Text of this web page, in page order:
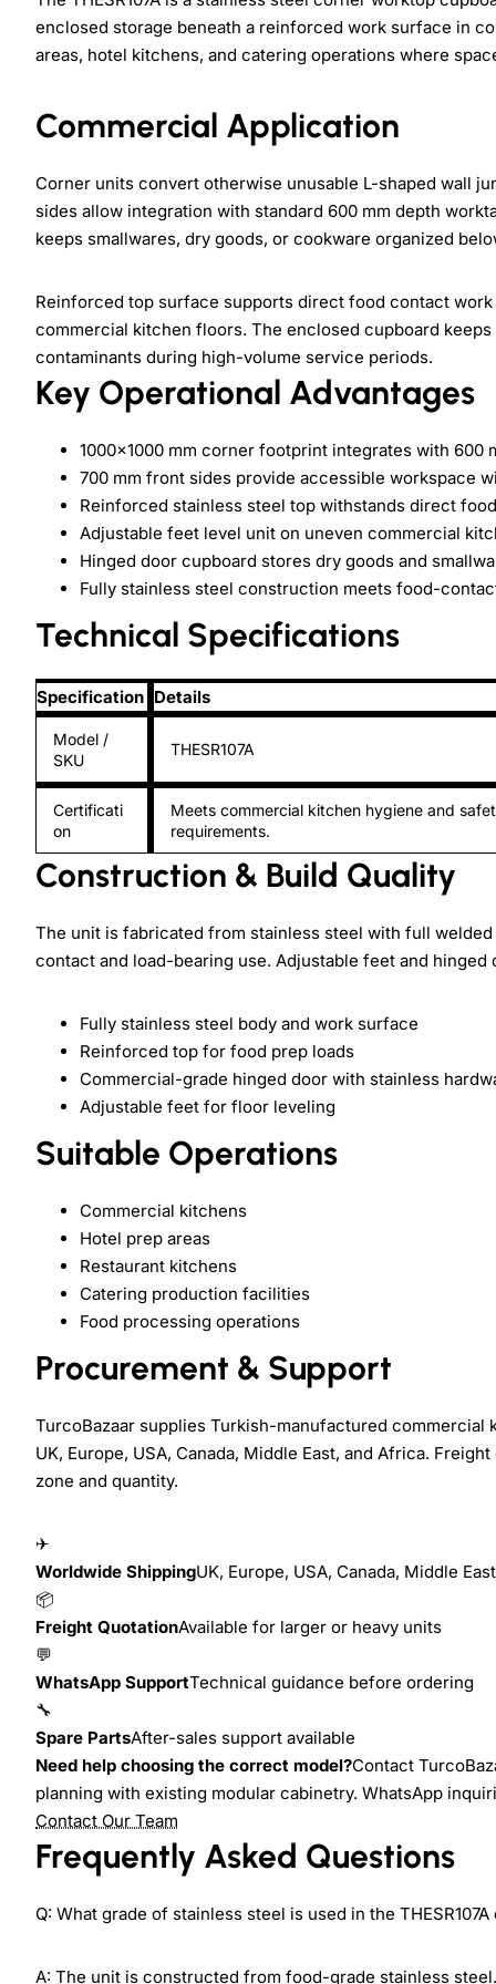
enclosed storage beneath a reinforced work surface in
areas, hotel kitchens, and catering operations where
Commercial Application
Corner units convert otherwise unusable L-shaped wall
sides allow integration with standard 600 mm depth
keeps smallwares, dry goods, or cookware organized
Reinforced top surface supports direct food contact
commercial kitchen floors. The enclosed cupboard
contaminants during high-volume service periods.
Key Operational Advantages
1000×1000 mm corner footprint integrates with 600
700 mm front sides provide accessible workspace
Reinforced stainless steel top withstands direct
Adjustable feet level unit on uneven commercial
Hinged door cupboard stores dry goods and
Fully stainless steel construction meets food-
Technical Specifications
Specification Details
Model /
SKU
THESR107A
Certificati
on
Meets commercial kitchen hygiene and
requirements.
Construction & Build Quality
The unit is fabricated from stainless steel with full
contact and load-bearing use. Adjustable feet and
Fully stainless steel body and work surface
Reinforced top for food prep loads
Commercial-grade hinged door with stainless
Adjustable feet for floor leveling
Suitable Operations
Commercial kitchens
Hotel prep areas
Restaurant kitchens
Catering production facilities
Food processing operations
Procurement & Support
TurcoBazaar supplies Turkish-manufactured commercial
UK, Europe, USA, Canada, Middle East, and Africa.
zone and quantity.
✈
Worldwide ShippingUK, Europe, USA, Canada, Middle
📦
Freight QuotationAvailable for larger or heavy units
💬
WhatsApp SupportTechnical guidance before ordering
🔧
Spare PartsAfter-sales support available
Need help choosing the correct model?Contact
planning with existing modular cabinetry. WhatsApp
Contact Our Team
Frequently Asked Questions
Q: What grade of stainless steel is used in the
A: The unit is constructed from food-grade stainless